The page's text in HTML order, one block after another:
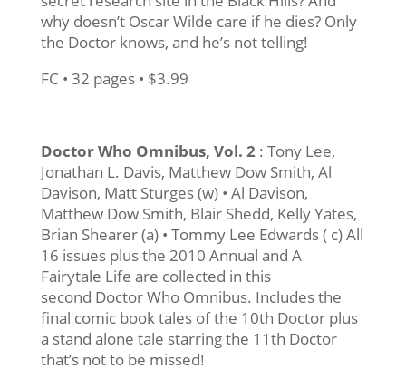
why doesn’t Oscar Wilde care if he dies? Only
the Doctor knows, and he’s not telling!
FC • 32 pages • $3.99
Doctor Who Omnibus, Vol. 2: Tony Lee,
Jonathan L. Davis, Matthew Dow Smith, Al
Davison, Matt Sturges (w) • Al Davison,
Matthew Dow Smith, Blair Shedd, Kelly Yates,
Brian Shearer (a) • Tommy Lee Edwards ( c) All
16 issues plus the 2010 Annual and A
Fairytale Life are collected in this
second Doctor Who Omnibus. Includes the
final comic book tales of the 10th Doctor plus
a stand alone tale starring the 11th Doctor
that’s not to be missed!